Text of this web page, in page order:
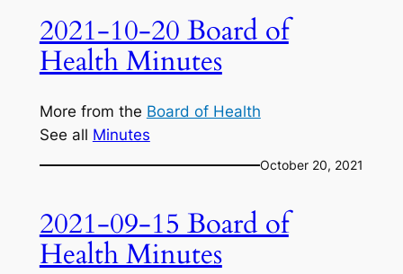
2021-10-20 Board of
Health Minutes
More from the Board of Health
See all Minutes
October 20, 2021
2021-09-15 Board of
Health Minutes